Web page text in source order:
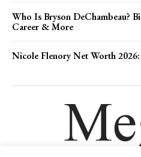
Who Is Bryson DeChambeau?
Career & More
Nicole Flenory Net Worth